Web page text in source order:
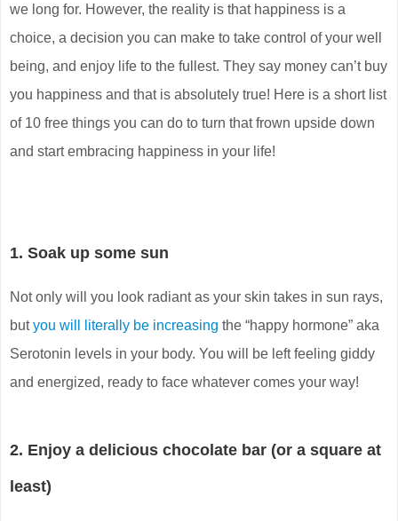
we long for. However, the reality is that happiness is a
choice, a decision you can make to take control of your well
being, and enjoy life to the fullest. They say money can’t buy
you happiness and that is absolutely true! Here is a short list
of 10 free things you can do to turn that frown upside down
and start embracing happiness in your life!
1. Soak up some sun
Not only will you look radiant as your skin takes in sun rays,
butyou will literally be increasing the “happy hormone” aka
Serotonin levels in your body. You will be left feeling giddy
and energized, ready to face whatever comes your way!
2. Enjoy a delicious chocolate bar (or a square at
least)